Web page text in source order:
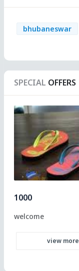
bhubaneswar
SPECIAL OFFERS
1000
welcome
view more